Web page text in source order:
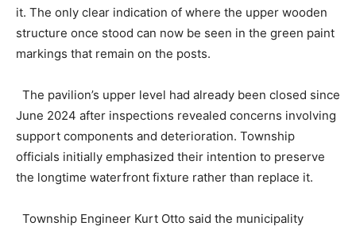
it. The only clear indication of where the upper wooden
structure once stood can now be seen in the green paint
markings that remain on the posts.
The pavilion’s upper level had already been closed since
June 2024 after inspections revealed concerns involving
support components and deterioration. Township
officials initially emphasized their intention to preserve
the longtime waterfront fixture rather than replace it.
Township Engineer Kurt Otto said the municipality